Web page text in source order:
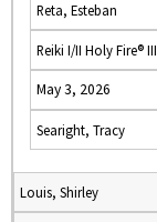
Reta, Esteban
Reiki I/II Holy Fire® III
May 3, 2026
Searight, Tracy
Louis, Shirley